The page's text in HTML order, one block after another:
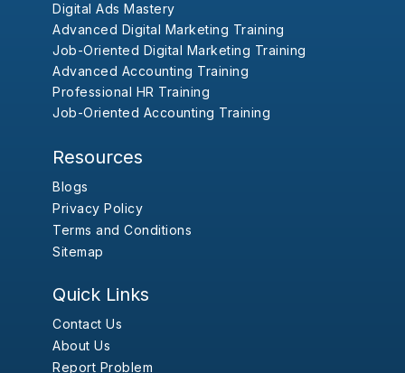
Digital Ads Mastery
Advanced Digital Marketing Training
Job-Oriented Digital Marketing Training
Advanced Accounting Training
Professional HR Training
Job-Oriented Accounting Training
Resources
Blogs
Privacy Policy
Terms and Conditions
Sitemap
Quick Links
Contact Us
About Us
Report Problem